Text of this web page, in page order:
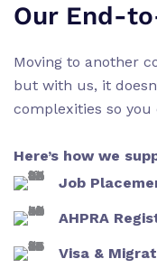
Our End-
Moving to another
but with us, it
complexities so
Here’s how we
Job
AHPRA
Visa &